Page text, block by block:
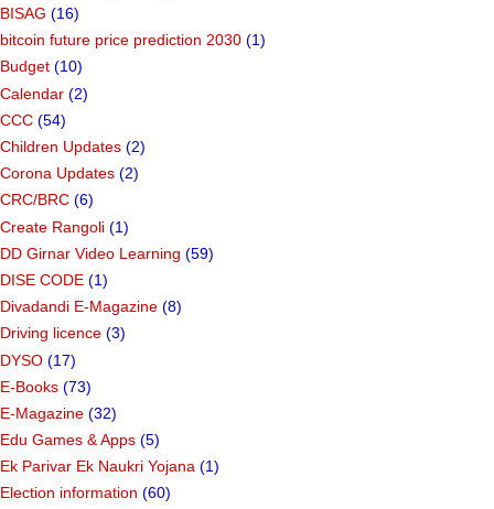
BISAG (16)
bitcoin future price prediction 2030 (1)
Budget (10)
Calendar (2)
CCC (54)
Children Updates (2)
Corona Updates (2)
CRC/BRC (6)
Create Rangoli (1)
DD Girnar Video Learning (59)
DISE CODE (1)
Divadandi E-Magazine (8)
Driving licence (3)
DYSO (17)
E-Books (73)
E-Magazine (32)
Edu Games & Apps (5)
Ek Parivar Ek Naukri Yojana (1)
Election information (60)